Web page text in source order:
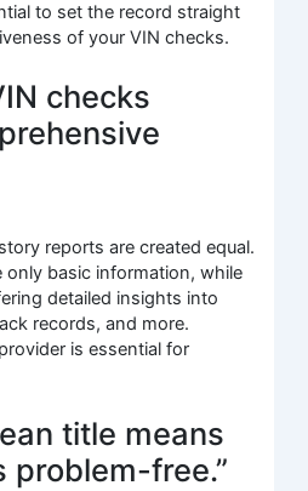
to set the record straight
of your VIN checks.
checks
reports are created equal.
only basic information, while
detailed insights into
records, and more.
is essential for
title means
problem-free.”